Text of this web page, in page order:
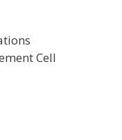
Cell